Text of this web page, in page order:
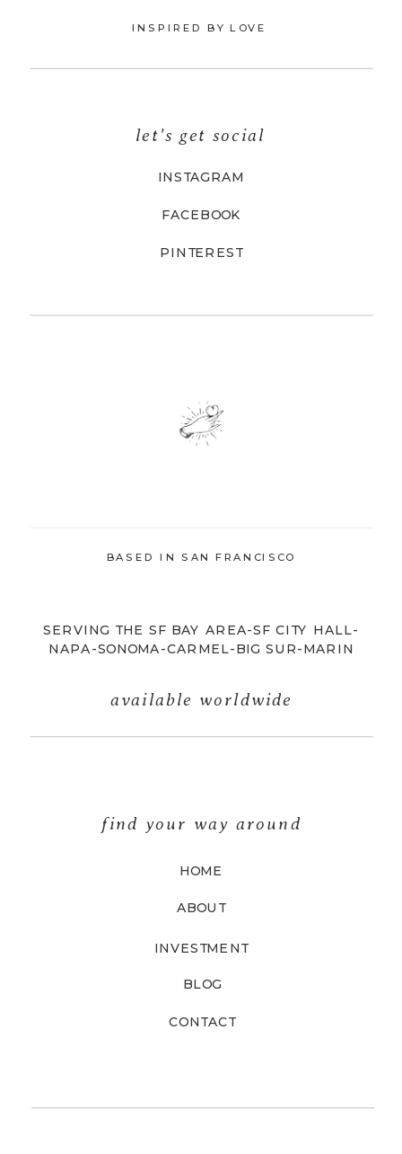
CONTACT
BLOG
INVESTMENT
ABOUT
HOME
find your way around
available worldwide
SERVING THE SF BAY AREA-SF CITY HALL-
NAPA-SONOMA-CARMEL-BIG SUR-MARIN
BASED IN SAN FRANCISCO
PINTEREST
FACEBOOK
INSTAGRAM
let's get social
INSPIRED BY LOVE